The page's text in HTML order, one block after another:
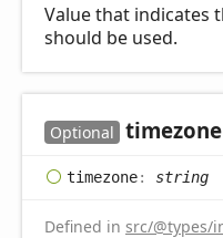
Value that indicates
should be used.
Optional timezone
timezone: string
Defined in src/@types/